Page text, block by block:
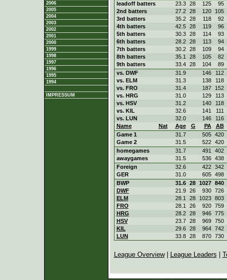
2006
2005
2004
2003
2002
2001
2000
1999
1998
1997
1996
1995
1994
IMPRESSUM
leadoff batters
23.3 28 125
95
2nd batters
27.2 28 120
105
3rd batters
35.2 28 118
92
4th batters
42.5 28 119
96
5th batters
30.3 28 114
93
6th batters
28.2 28 113
94
7th batters
30.2 28 109
94
8th batters
35.1 28 105
82
9th batters
33.4 28 104
89
vs. DWF
31.9 146
112
vs. ELM
31.3 138
118
vs. FRO
31.4 187
152
vs. HRG
31.0 129
113
vs. HSV
31.2 140
118
vs. KIL
32.6 141
111
vs. LUN
32.0 146
116
Name
Nat Age G PA
AB
Game 1
31.7 505
420
Game 2
31.5 522
420
homegames
31.7 491
402
awaygames
31.5 536
438
Foreign
32.6 422
342
GER
31.0 605
498
BWP
31.6 28 1027
840
DWF
21.9 26 930
726
ELM
28.1 28 1023
803
FRO
28.1 26 920
759
HRG
28.2 28 946
775
HSV
23.7 28 969
750
KIL
29.6 28 964
742
LUN
33.8 28 870 730
League Overview| League Leaders